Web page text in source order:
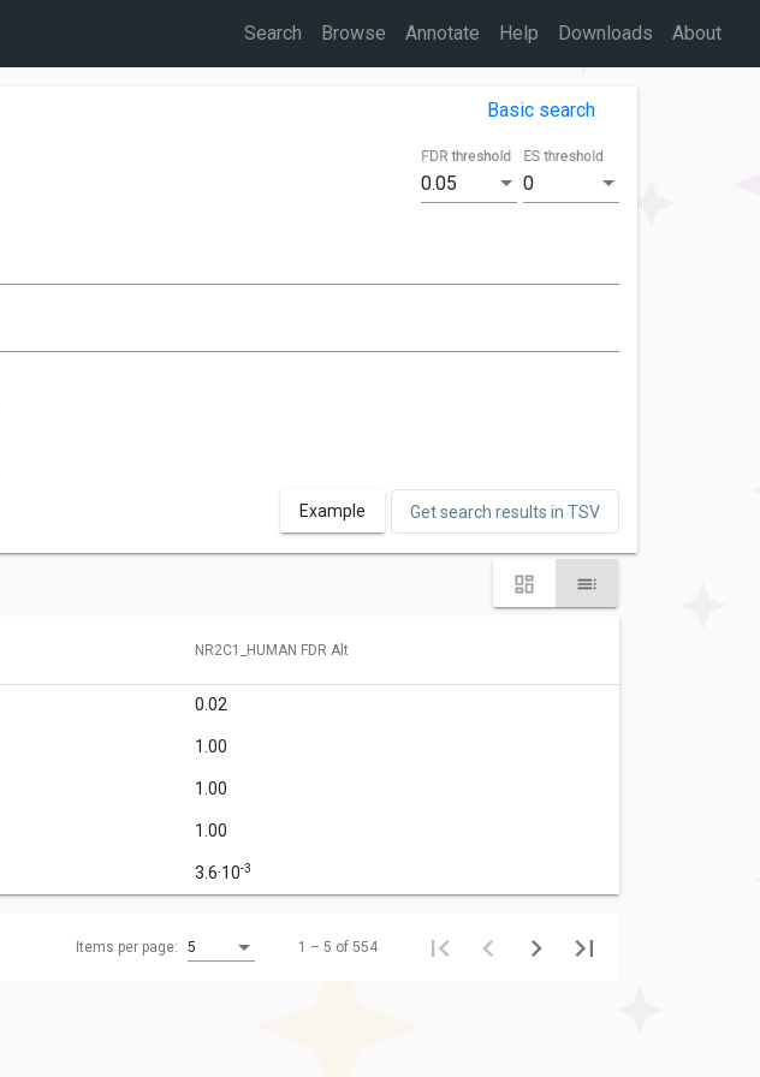
Search Browse Annotate Help Downloads About
Basic search
0.05
FDR threshold
0
ES threshold
Example Get search results in TSV
NR2C1_HUMAN FDR Alt
0.02
1.00
1.00
1.00
3.6·10-3
Items per page: 5 1 – 5 of 554